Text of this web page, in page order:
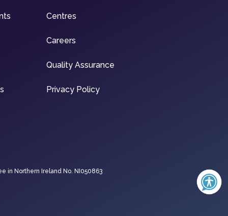
Centres
Careers
Quality Assurance
Privacy Policy
in Northern Ireland No. NI050863